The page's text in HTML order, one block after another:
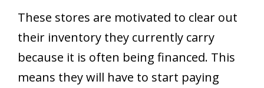
These stores are motivated to clear out
their inventory they currently carry
because it is often being financed. This
means they will have to start paying